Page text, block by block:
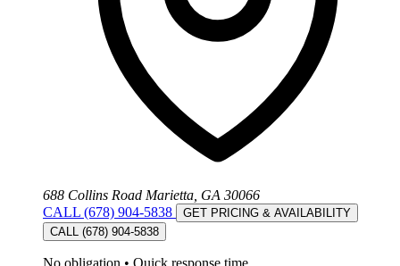
688 Collins Road Marietta, GA 30066
CALL (678) 904-5838
GET PRICING & AVAILABILITY
CALL (678) 904-5838
No obligation • Quick response time